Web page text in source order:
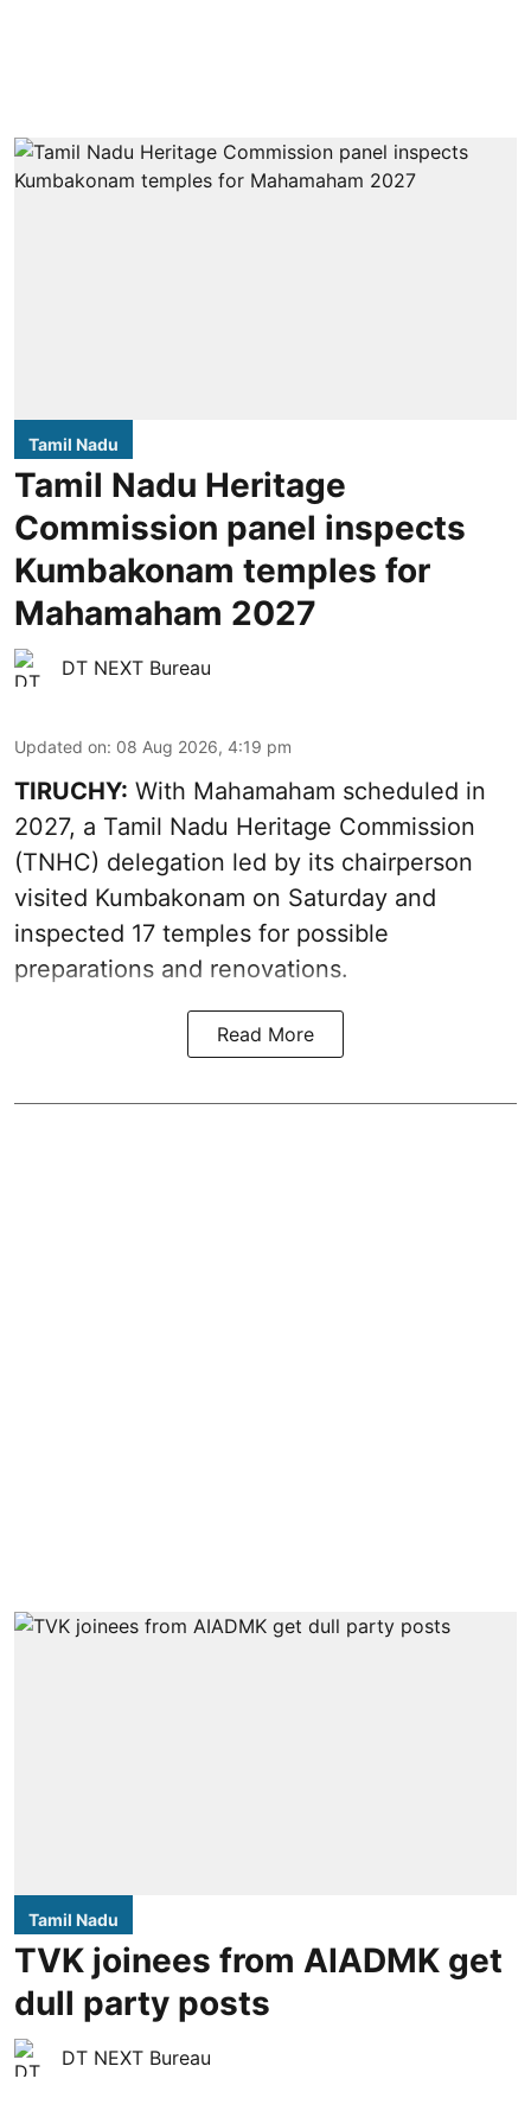
Tamil Nadu
Tamil Nadu Heritage
Commission panel inspects
Kumbakonam temples for
Mahamaham 2027
DT NEXT Bureau
Updated on: 08 Aug 2026, 4:19 pm
TIRUCHY: With Mahamaham scheduled in
2027, a Tamil Nadu Heritage Commission
(TNHC) delegation led by its chairperson
visited Kumbakonam on Saturday and
inspected 17 temples for possible
preparations and renovations.
Read More
Tamil Nadu
TVK joinees from AIADMK get
dull party posts
DT NEXT Bureau